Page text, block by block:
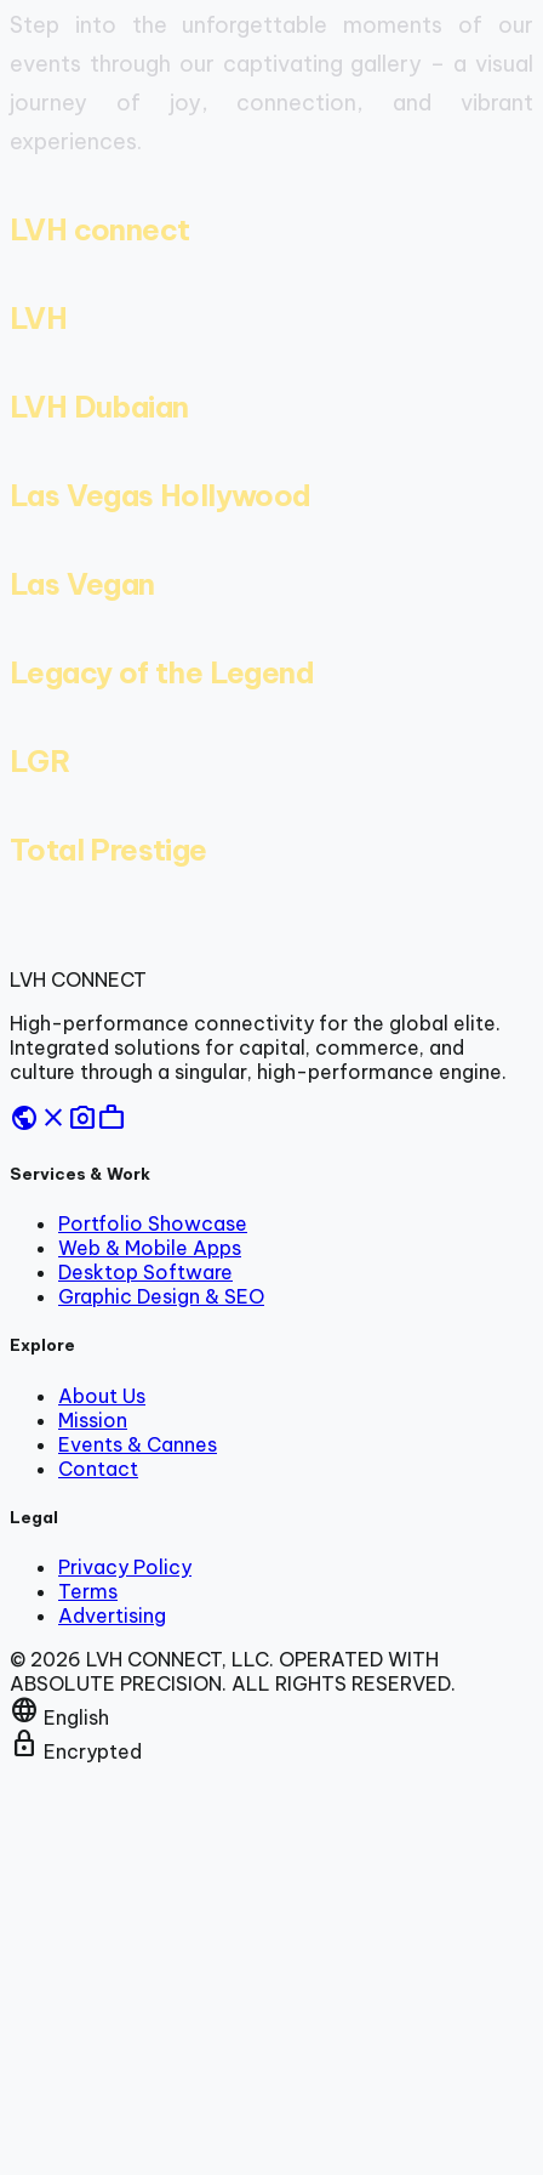
Step into the unforgettable moments of our
events through our captivating gallery – a visual
journey of joy, connection, and vibrant
experiences.
LVH connect
LVH
LVH Dubaian
Las Vegas Hollywood
Las Vegan
Legacy of the Legend
LGR
Total Prestige
LVH CONNECT
High-performance connectivity for the global elite.
Integrated solutions for capital, commerce, and
culture through a singular, high-performance engine.
public close photo_camerawork
Services & Work
Portfolio Showcase
Web & Mobile Apps
Desktop Software
Graphic Design & SEO
Explore
About Us
Mission
Events & Cannes
Contact
Legal
Privacy Policy
Terms
Advertising
© 2026 LVH CONNECT, LLC. OPERATED WITH
ABSOLUTE PRECISION. ALL RIGHTS RESERVED.
language English
lock Encrypted